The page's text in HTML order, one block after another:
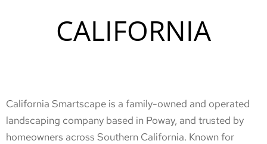
CALIFORNIA
California Smartscape is a family-owned and operated
landscaping company based in Poway, and trusted by
homeowners across Southern California. Known for